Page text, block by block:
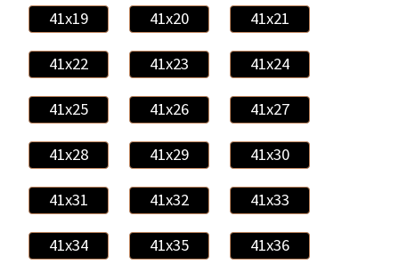
41x19 41x20 41x21
41x22 41x23 41x24
41x25 41x26 41x27
41x28 41x29 41x30
41x31 41x32 41x33
41x34 41x35 41x36